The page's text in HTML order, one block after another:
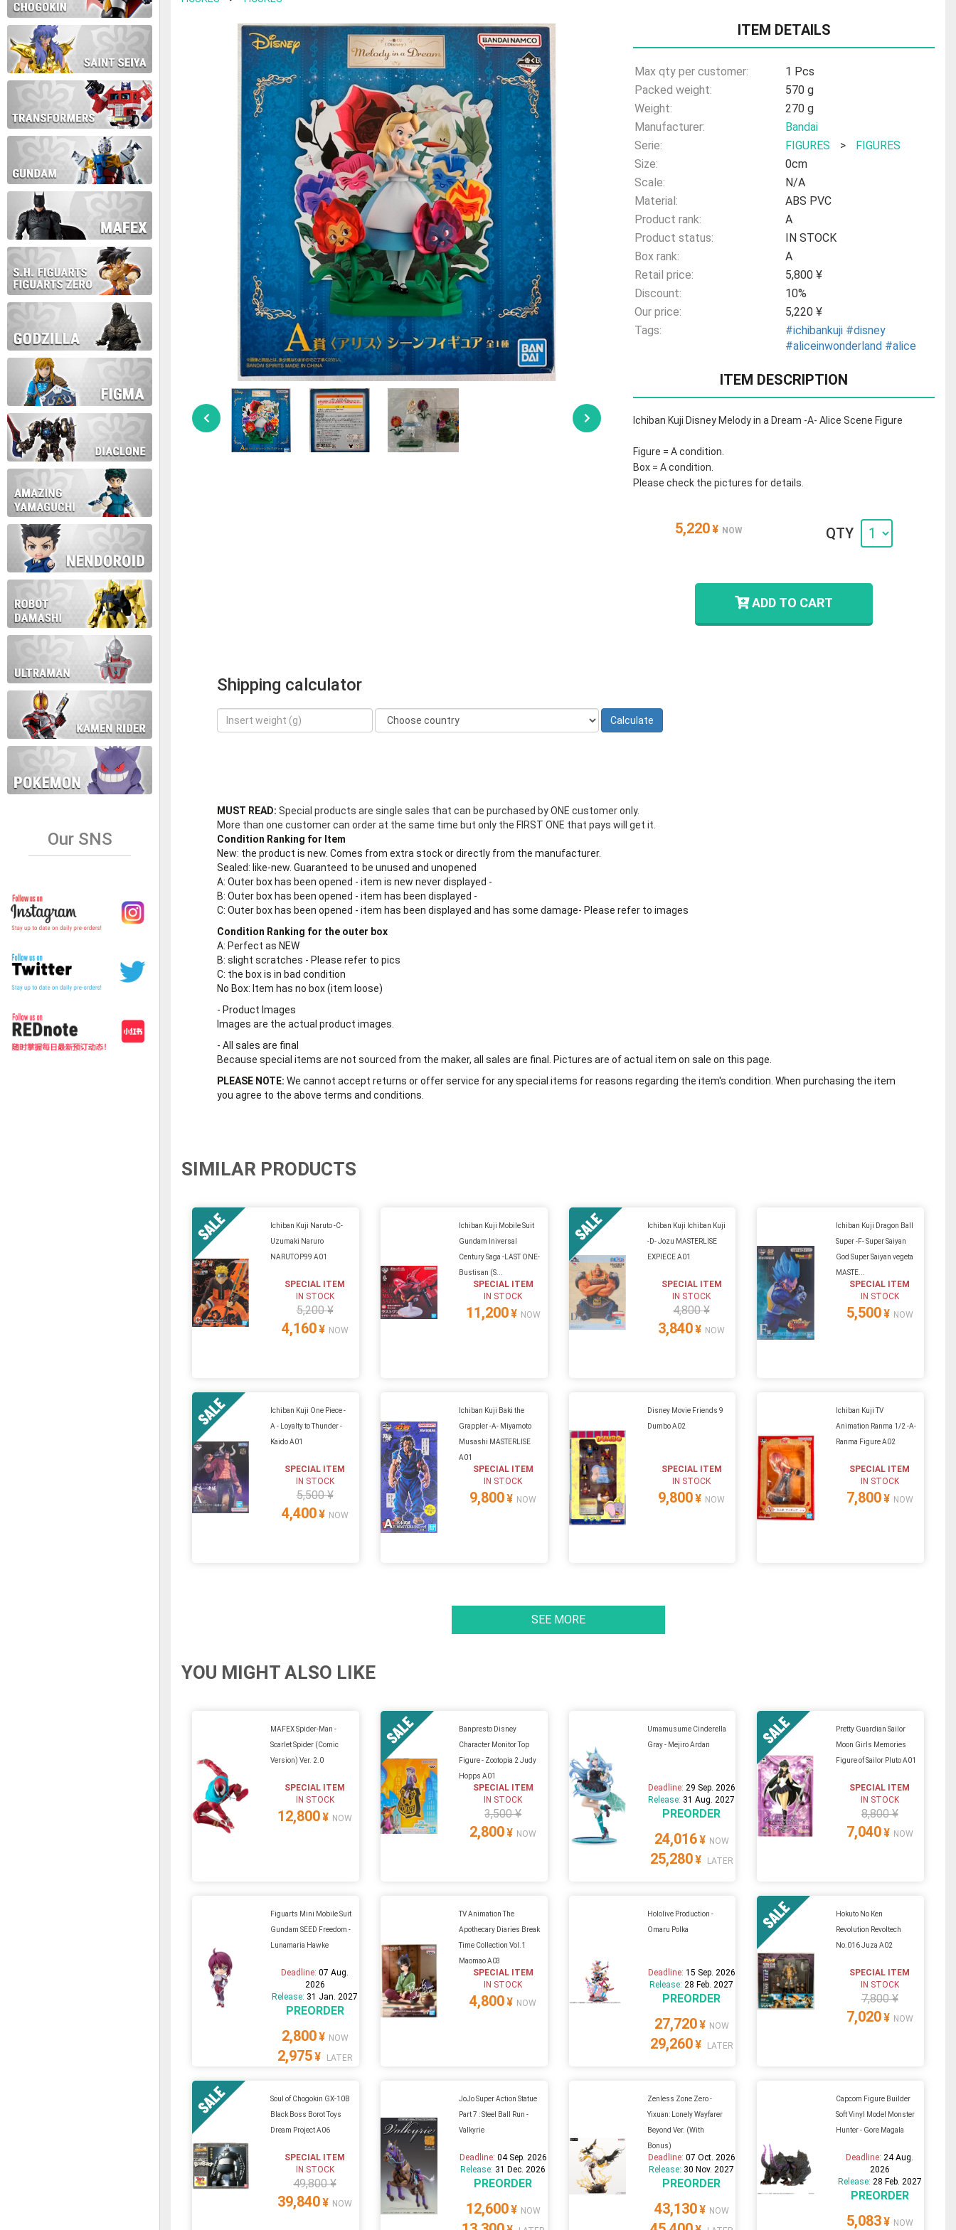
Our SNS
Thank you for your understanding. ITEM DETAILS
Max qty per customer:
1 Pcs
Packed weight:
570 g
Weight:
270 g
Manufacturer:
Bandai
Serie:
FIGURES >
FIGURES
Size:
0cm
Scale:
N/A
Material:
ABS PVC
Product rank:
A
Product status:
IN STOCK
Box rank:
A
Retail price:
5,800 ¥
Discount:
10%
Our price:
5,220 ¥
Tags:
#ichibankuji #disney
#aliceinwonderland #alice
ITEM DESCRIPTION
Ichiban Kuji Disney Melody in a Dream -A- Alice Scene Figure
Figure = A condition.
Box = A condition.
Please check the pictures for details.
5,220¥ NOW QTY
ADD TO CART
Shipping calculator
MUST READ: Special products are single sales that can be purchased by ONE customer only.
More than one customer can order at the same time but only the FIRST ONE that pays will get it.
Condition Ranking for Item
New: the product is new. Comes from extra stock or directly from the manufacturer.
Sealed: like-new. Guaranteed to be unused and unopened
A: Outer box has been opened - item is new never displayed -
B: Outer box has been opened - item has been displayed -
C: Outer box has been opened - item has been displayed and has some damage- Please refer to images
Condition Ranking for the outer box
A: Perfect as NEW
B: slight scratches - Please refer to pics
C: the box is in bad condition
No Box: Item has no box (item loose)
- Product Images
Images are the actual product images.
- All sales are final
Because special items are not sourced from the maker, all sales are final. Pictures are of actual item on sale on this page.
PLEASE NOTE: We cannot accept returns or offer service for any special items for reasons regarding the item's condition. When purchasing the item
you agree to the above terms and conditions.
SIMILAR PRODUCTS
Ichiban Kuji Naruto -C-
Uzumaki Naruro
NARUTOP99 A01
SPECIAL ITEM
IN STOCK
5,200 ¥
4,160¥ NOW
Ichiban Kuji Mobile Suit
Gundam Iniversal
Century Saga -LAST ONE-
Bustisan (S...
SPECIAL ITEM
IN STOCK
11,200¥ NOW
Ichiban Kuji Ichiban Kuji
-D- Jozu MASTERLISE
EXPIECE A01
SPECIAL ITEM
IN STOCK
4,800 ¥
3,840¥ NOW
Ichiban Kuji Dragon Ball
Super -F- Super Saiyan
God Super Saiyan vegeta
MASTE...
SPECIAL ITEM
IN STOCK
5,500¥ NOW
Ichiban Kuji One Piece -
A - Loyalty to Thunder -
Kaido A01
SPECIAL ITEM
IN STOCK
5,500 ¥
4,400¥ NOW
Ichiban Kuji Baki the
Grappler -A- Miyamoto
Musashi MASTERLISE
A01
SPECIAL ITEM
IN STOCK
9,800¥ NOW
Disney Movie Friends 9
Dumbo A02
SPECIAL ITEM
IN STOCK
9,800¥ NOW
Ichiban Kuji TV
Animation Ranma 1/2 -A-
Ranma Figure A02
SPECIAL ITEM
IN STOCK
7,800¥ NOW
SEE MORE
YOU MIGHT ALSO LIKE
MAFEX Spider-Man -
Scarlet Spider (Comic
Version) Ver. 2.0
SPECIAL ITEM
IN STOCK
12,800¥ NOW
Banpresto Disney
Character Monitor Top
Figure - Zootopia 2 Judy
Hopps A01
SPECIAL ITEM
IN STOCK
3,500 ¥
2,800¥ NOW
Umamusume Cinderella
Gray - Mejiro Ardan
Deadline: 29 Sep. 2026
Release: 31 Aug. 2027
PREORDER
24,016¥ NOW
25,280¥ LATER
Pretty Guardian Sailor
Moon Girls Memories
Figure of Sailor Pluto A01
SPECIAL ITEM
IN STOCK
8,800 ¥
7,040¥ NOW
Figuarts Mini Mobile Suit
Gundam SEED Freedom -
Lunamaria Hawke
Deadline:07 Aug.
2026
Release: 31 Jan. 2027
PREORDER
2,800¥ NOW
2,975¥ LATER
TV Animation The
Apothecary Diaries Break
Time Collection Vol.1
Maomao A03
SPECIAL ITEM
IN STOCK
4,800¥ NOW
Hololive Production -
Omaru Polka
Deadline: 15 Sep. 2026
Release: 28 Feb. 2027
PREORDER
27,720¥ NOW
29,260¥ LATER
Hokuto No Ken
Revolution Revoltech
No.016 Juza A02
SPECIAL ITEM
IN STOCK
7,800 ¥
7,020¥ NOW
Soul of Chogokin GX-10B
Black Boss Borot Toys
Dream Project A06
SPECIAL ITEM
IN STOCK
49,800 ¥
39,840¥ NOW
JoJo Super Action Statue
Part 7 : Steel Ball Run -
Valkyrie
Deadline: 04 Sep. 2026
Release: 31 Dec. 2026
PREORDER
12,600¥ NOW
Zenless Zone Zero -
Yixuan: Lonely Wayfarer
Beyond Ver. (With
Bonus)
Deadline: 07 Oct. 2026
Release: 30 Nov. 2027
PREORDER
43,130¥ NOW
Capcom Figure Builder
Soft Vinyl Model Monster
Hunter - Gore Magala
Deadline: 24 Aug.
2026
Release: 28 Feb. 2027
PREORDER
5,083¥ NOW